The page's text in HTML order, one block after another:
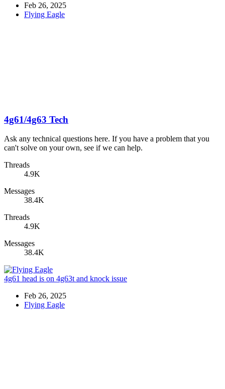
Feb 26, 2025
Flying Eagle
4g61/4g63 Tech
Ask any technical questions here. If you have a problem that you
can't solve on your own, see if we can help.
Threads
4.9K
Messages
38.4K
Threads
4.9K
Messages
38.4K
4g61 head is on 4g63t and knock issue
Feb 26, 2025
Flying Eagle